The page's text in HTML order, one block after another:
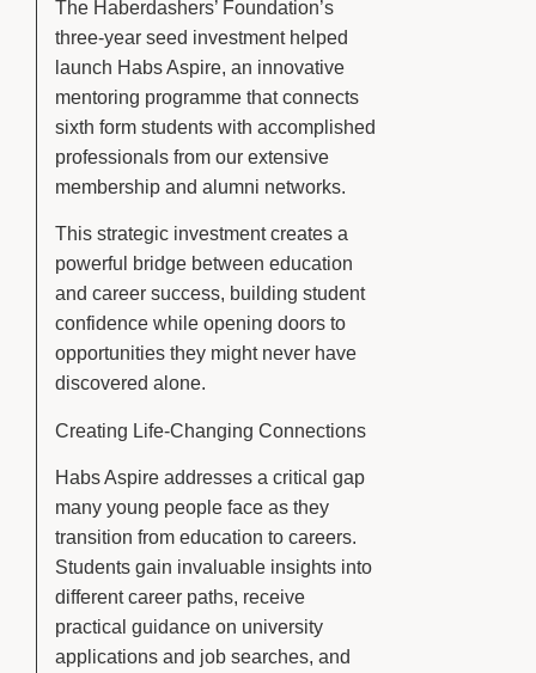
The Haberdashers’ Foundation’s
three-year seed investment helped
launch Habs Aspire, an innovative
mentoring programme that connects
sixth form students with accomplished
professionals from our extensive
membership and alumni networks.
This strategic investment creates a
powerful bridge between education
and career success, building student
confidence while opening doors to
opportunities they might never have
discovered alone.
Creating Life-Changing Connections
Habs Aspire addresses a critical gap
many young people face as they
transition from education to careers.
Students gain invaluable insights into
different career paths, receive
practical guidance on university
applications and job searches, and